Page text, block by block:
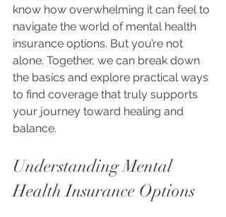
know how overwhelming it can feel to
navigate the world of mental health
insurance options. But you’re not
alone. Together, we can break down
the basics and explore practical ways
to find coverage that truly supports
your journey toward healing and
balance.
Understanding Mental
Health Insurance Options